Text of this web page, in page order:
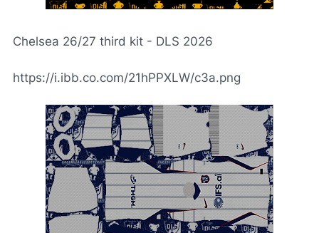
Chelsea 26/27 third kit - DLS 2026
https://i.ibb.co.com/21hPPXLW/c3a.png